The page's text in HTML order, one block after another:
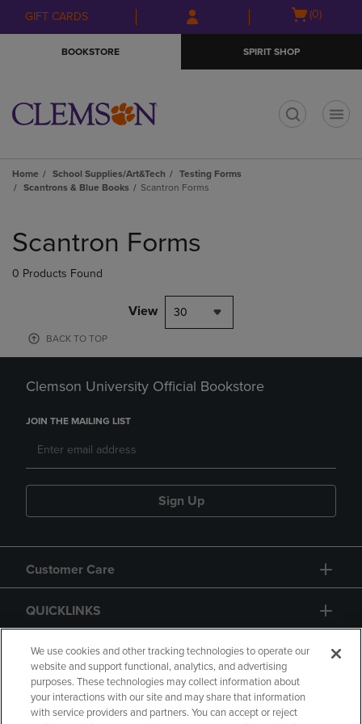
Skip
to
Skip
to
menu
GIFT CARDS
Open
(0)
BOOKSTORE SPIRIT SHOP
Home School Supplies/Art&Tech
Testing Forms
Scantrons & Blue Books
Scantron Forms
products
Scantron Forms
0 Products Found
View 30
BACK TO TOP
Clemson University Official Bookstore
JOIN THE MAILING LIST
Sign Up
Customer Care
QUICKLINKS
GIFT CARD
We use cookies and other tracking technologies to operate our
website and support functional, analytics, and advertising
purposes. These technologies may collect information about
your interactions with our site and may share that information
with service providers and partners. You can accept or reject